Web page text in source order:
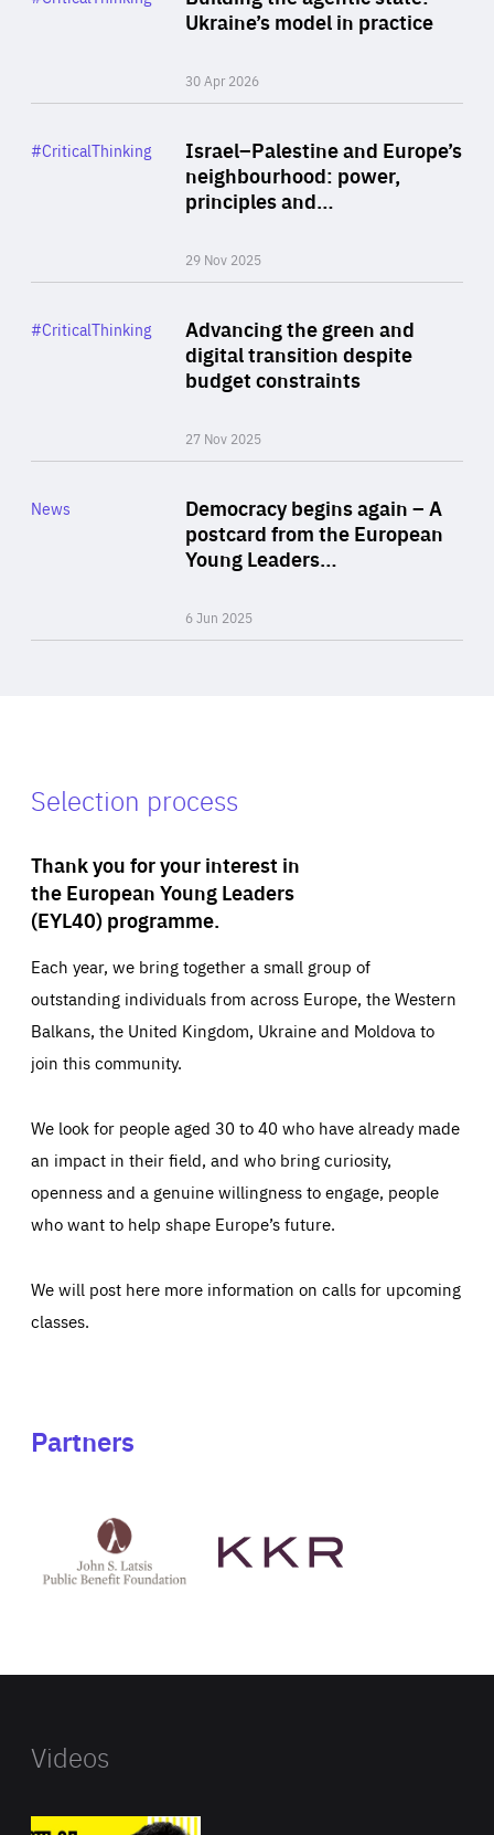
Ukraine’s model in practice
30 Apr 2026
Israel–Palestine and Europe’s
neighbourhood: power,
principles and…
29 Nov 2025
Category
#CriticalThinking
Advancing the green and
digital transition despite
budget constraints
27 Nov 2025
Category
#CriticalThinking
Democracy begins again – A
postcard from the European
Young Leaders…
6 Jun 2025
Category
News
Selection process
Thank you for your interest in
the European Young Leaders
(EYL40) programme.
Each year, we bring together a small group of
outstanding individuals from across Europe, the Western
Balkans, the United Kingdom, Ukraine and Moldova to
join this community.
We look for people aged 30 to 40 who have already made
an impact in their field, and who bring curiosity,
openness and a genuine willingness to engage, people
who want to help shape Europe’s future.
We will post here more information on calls for upcoming
classes.
Partners
Latsis
public
website
Videos